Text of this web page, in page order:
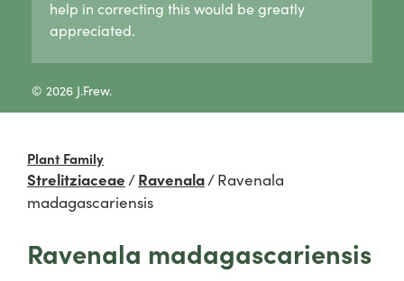
Lycogala
Lycogala epidendrum
Agaricaceae
Amanitaceae
Crepidotaceae
Hydnangiaceae
Omphalotaceae
Panaceae
Physalacriaceae
Russulaceae
Pertusaria
Graphid lichens
Candelaria concolor
Heterodermia
Heterodia
Parmeliaceae
Rinodina
Unidentified foliose lichens
help in correcting this would be greatly
appreciated.
© 2026 J.Frew.
Plant Family
Strelitziaceae/Ravenala/Ravenala
madagascariensis
Ravenala madagascariensis